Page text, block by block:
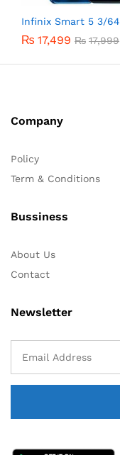
Infinix Smart 5 3/64
₨ 17,499 ₨ 17,999
Company
Policy
Term & Conditions
Bussiness
About Us
Contact
Newsletter